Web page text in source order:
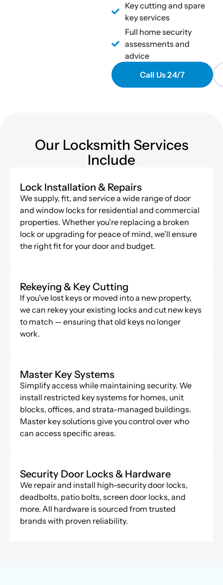
Key cutting and spare
key services
Full home security
assessments and
advice
Call Us 24/7
Our Locksmith Services
Include
Lock Installation & Repairs
We supply, fit, and service a wide range of door
and window locks for residential and commercial
properties. Whetheryou’re replacing a broken
lock or upgrading for peace of mind, we’ll ensure
the right fit for your door and budget.
Rekeying & Key Cutting
Ifyou’ve lost keys or moved into a new property,
we can rekey your existing locks and cut new keys
to match — ensuring that old keys no longer
work.
Master Key Systems
Simplify access while maintaining security. We
install restricted key systems for homes, unit
blocks, offices, and strata-managed buildings.
Master key solutions give you control over who
can access specific areas.
Security Door Locks & Hardware
We repair and install high-security door locks,
deadbolts, patio bolts, screen door locks, and
more. All hardware is sourced from trusted
brands with proven reliability.